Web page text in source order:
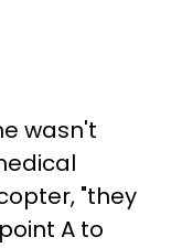
wasn't
"they
A to